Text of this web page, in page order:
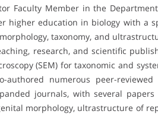
Faculty Member in the
higher education in biology with a
taxonomy, and
research, and scientific
(SEM) for taxonomic and
authored numerous peer-
journals, with several
morphology, ultrastructure of